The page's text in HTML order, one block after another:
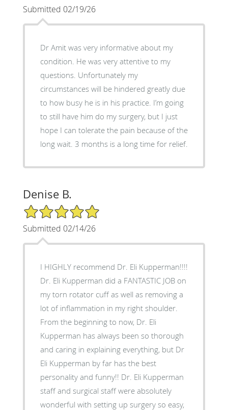
Submitted 02/19/26
Dr Amit was very informative about my
condition. He was very attentive to my
questions. Unfortunately my
circumstances will be hindered greatly due
to how busy he is in his practice. I’m going
to still have him do my surgery, but I just
hope I can tolerate the pain because of the
long wait. 3 months is a long time for relief.
Denise B.
5/5 Star Rating
Submitted 02/14/26
I HIGHLY recommend Dr. Eli Kupperman!!!!
Dr. Eli Kupperman did a FANTASTIC JOB on
my torn rotator cuff as well as removing a
lot of inflammation in my right shoulder.
From the beginning to now, Dr. Eli
Kupperman has always been so thorough
and caring in explaining everything, but Dr
Eli Kupperman by far has the best
personality and funny!! Dr. Eli Kupperman
staff and surgical staff were absolutely
wonderful with setting up surgery so easy,